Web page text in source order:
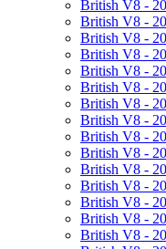
British V8 -
British V8 -
British V8 -
British V8 -
British V8 -
British V8 -
British V8 -
British V8 -
British V8 -
British V8 -
British V8 -
British V8 -
British V8 -
British V8 -
British V8 -